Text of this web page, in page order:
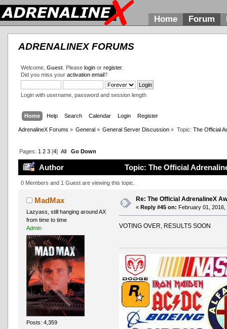
Home Forum
ADRENALINEX FORUMS
Welcome, Guest. Please loginor register.
Did you miss your activation email?
Login with username, password and session length
Home Help Search Calendar Login Register
AdrenalineX Forums » General » General Server Discussion » Topic: The Official
Pages: 1 2 3[4] All Go Down
Author Topic: The Official
0 Members and 1 Guest are viewing this topic.
MadMax
Lazyass, still hanging around AX
from time to time
Admin
Posts: 4,359
Re: The Official AdrenalineX
« Reply #45 on: February 01,
VOTING OVER, RESULTS SOON